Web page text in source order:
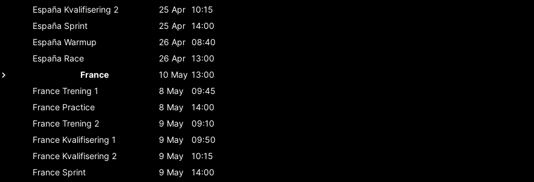
España Kvalifisering 2 25 Apr 10:15
España Sprint 25 Apr 14:00
España Warmup 26 Apr 08:40
España Race 26 Apr 13:00
France
10 May 13:00
France Trening 1 8 May
09:45
France Practice 8 May
14:00
France Trening 2 9 May
09:10
France Kvalifisering 1 9 May
09:50
France Kvalifisering 2 9 May
10:15
France Sprint 9 May
14:00